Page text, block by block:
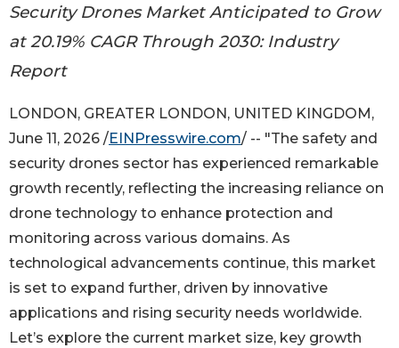
Security Drones Market Anticipated to Grow
at 20.19% CAGR Through 2030: Industry
Report
LONDON, GREATER LONDON, UNITED KINGDOM,
June 11, 2026 /EINPresswire.com/ -- "The safety and
security drones sector has experienced remarkable
growth recently, reflecting the increasing reliance on
drone technology to enhance protection and
monitoring across various domains. As
technological advancements continue, this market
is set to expand further, driven by innovative
applications and rising security needs worldwide.
Let’s explore the current market size, key growth